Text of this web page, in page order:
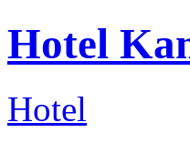
Hotel
Hotel